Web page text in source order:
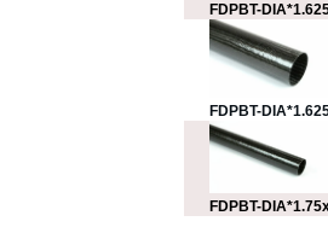
FDPBT-
FDPBT-
FDPBT-